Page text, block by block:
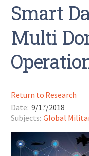
Smart
Multi
Return to Research
Date: 9/17/2018
Subjects: Global